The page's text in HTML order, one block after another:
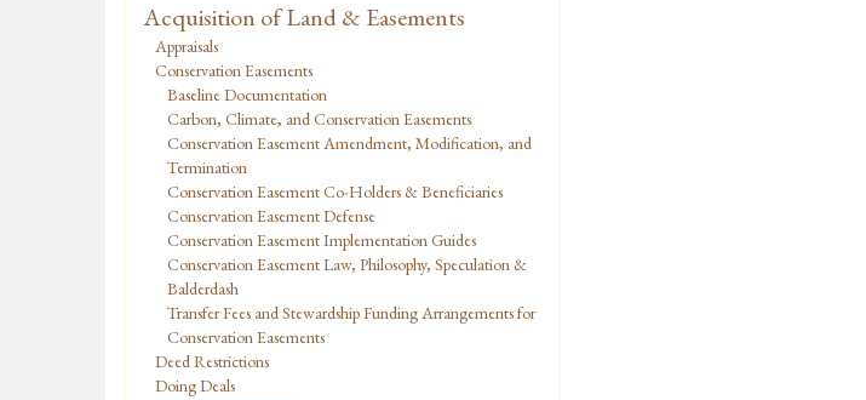
Acquisition of Land & Easements
Appraisals
Conservation Easements
Baseline Documentation
Carbon, Climate, and Conservation Easements
Conservation Easement Amendment, Modification, and
Termination
Conservation Easement Co-Holders & Beneficiaries
Conservation Easement Defense
Conservation Easement Implementation Guides
Conservation Easement Law, Philosophy, Speculation &
Balderdash
Transfer Fees and Stewardship Funding Arrangements for
Conservation Easements
Deed Restrictions
Doing Deals